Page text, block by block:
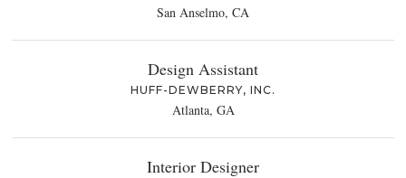
San Anselmo, CA
Design Assistant
HUFF-DEWBERRY, INC.
Atlanta, GA
Interior Designer